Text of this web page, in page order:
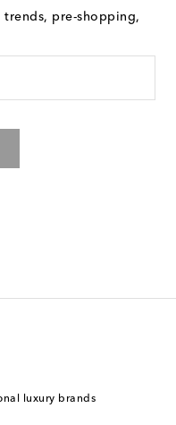
pre-shopping,
luxury brands